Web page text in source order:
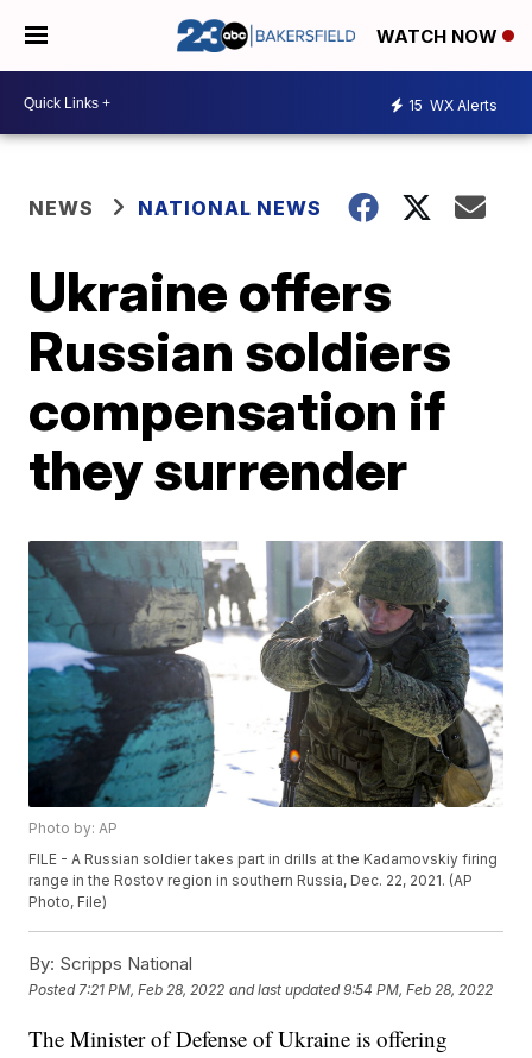
WATCH NOW
15 WX Alerts
NEWS NATIONAL NEWS
Ukraine offers
Russian soldiers
compensation if
they surrender
Photo by: AP
FILE - A Russian soldier takes part in drills at the Kadamovskiy firing
range in the Rostov region in southern Russia, Dec. 22, 2021. (AP
Photo, File)
By: Scripps National
Posted 7:21 PM, Feb 28, 2022 and last updated 9:54 PM, Feb 28, 2022
The Minister of Defense of Ukraine is offering